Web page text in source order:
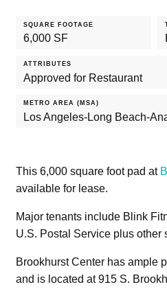
SQUARE FOOTAGE
6,000 SF
ATTRIBUTES
Approved for Restaurant
METRO AREA (MSA)
Los Angeles-Long Beach-
This 6,000 square foot pad at
available for lease.
Major tenants include Blink
U.S. Postal Service plus other
Brookhurst Center has ample
and is located at 915 S.